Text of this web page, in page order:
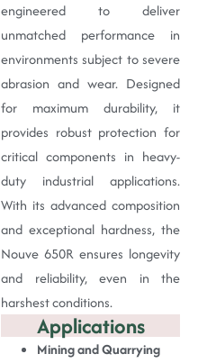
engineered to deliver
unmatched performance in
environments subject to severe
abrasion and wear. Designed
for maximum durability, it
provides robust protection for
critical components in heavy-
duty industrial applications.
With its advanced composition
and exceptional hardness, the
Nouve 650R ensures longevity
and reliability, even in the
harshest conditions.
Applications
Mining and Quarrying